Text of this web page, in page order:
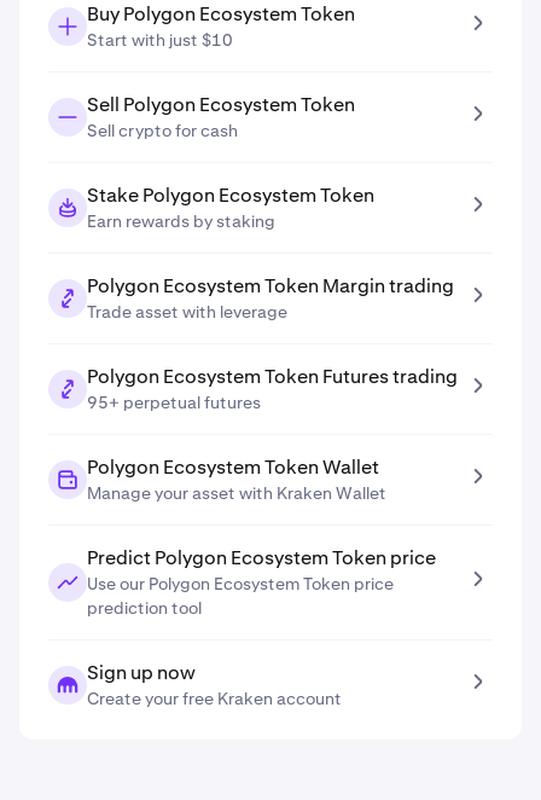
Buy Polygon Ecosystem Token
Start with just $10
Sell Polygon Ecosystem Token
Sell crypto for cash
Stake Polygon Ecosystem Token
Earn rewards by staking
Polygon Ecosystem Token Margin trading
Trade asset with leverage
Polygon Ecosystem Token Futures trading
95+ perpetual futures
Polygon Ecosystem Token Wallet
Manage your asset with Kraken Wallet
Predict Polygon Ecosystem Token price
Use our Polygon Ecosystem Token price
prediction tool
Sign up now
Create your free Kraken account